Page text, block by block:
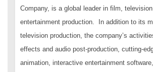
Company, is a global leader in film,
entertainment production. In addition to its
television production, the company’s
effects and audio post-production, cutting-
animation, interactive entertainment